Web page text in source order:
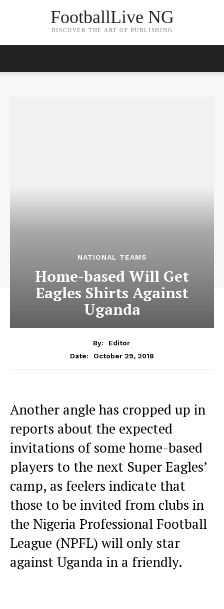
FootballLive NG
DISCOVER THE ART OF PUBLISHING
NATIONAL TEAMS
Home-based Will Get
Eagles Shirts Against
Uganda
By:
Editor
Date:
October 29, 2018
Another angle has cropped up in
reports about the expected
invitations of some home-based
players to the next Super Eagles’
camp, as feelers indicate that
those to be invited from clubs in
the Nigeria Professional Football
League (NPFL) will only star
against Uganda in a friendly.